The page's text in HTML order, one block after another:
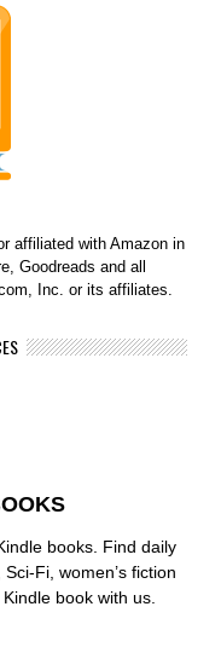
affiliated with Amazon in
Goodreads and all
Inc. or its affiliates.
books. Find daily
Fi, women’s fiction
book with us.